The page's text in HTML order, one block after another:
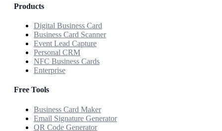
Products
Digital Business Card
Business Card Scanner
Event Lead Capture
Personal CRM
NFC Business Cards
Enterprise
Free Tools
Business Card Maker
Email Signature Generator
QR Code Generator